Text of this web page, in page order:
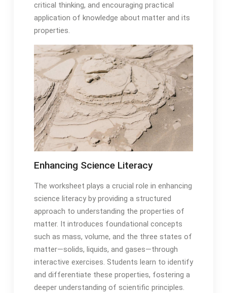
critical thinking, and encouraging practical
application of knowledge about matter and its
properties.
Enhancing Science Literacy
The worksheet plays a crucial role in enhancing
science literacy by providing a structured
approach to understanding the properties of
matter. It introduces foundational concepts
such as mass, volume, and the three states of
matter—solids, liquids, and gases—through
interactive exercises. Students learn to identify
and differentiate these properties, fostering a
deeper understanding of scientific principles.